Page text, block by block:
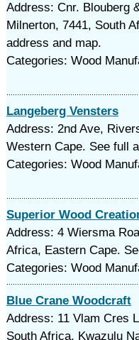
Address: Cnr. Blouberg
Milnerton, 7441, South
address and map.
Categories: Wood
Langeberg Vensters
Address: 2nd Ave,
Western Cape. See full
Categories: Wood
Superior Wood
Address: 4 Wiersma
Africa, Eastern Cape.
Categories: Wood
Blue Crane Woodcraft
Address: 11 Vlam Cres
South Africa, Kwazulu